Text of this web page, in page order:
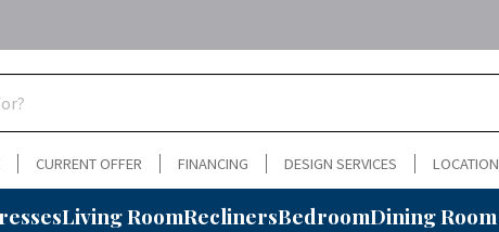
CURRENT OFFER FINANCING DESIGN SERVICES LOCATION
Living RoomReclinersBedroomDining Room